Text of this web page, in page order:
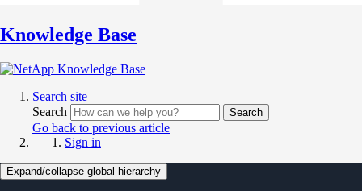
Knowledge Base
Search site
Search
Search
Go back to previous article
Sign in
Expand/collapse global hierarchy